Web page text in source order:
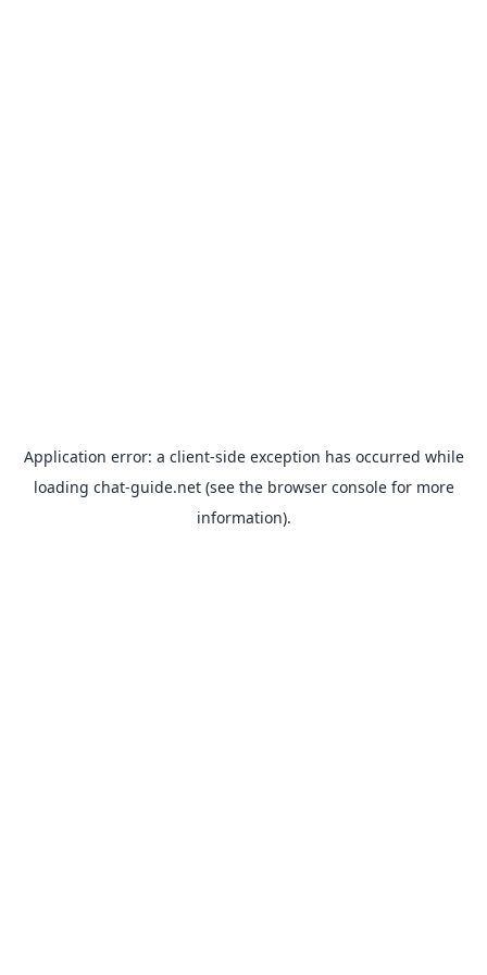
Application error: a client-side exception has occurred while
loading chat-guide.net(see the browser consolefor more
information).